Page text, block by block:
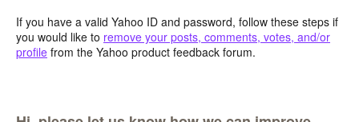
If you have a valid Yahoo ID and password, follow these steps if
you would like to remove your posts, comments, votes, and/or
profile from the Yahoo product feedback forum.